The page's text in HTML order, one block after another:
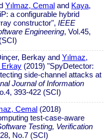
Yılmaz, Cemal and Kaya,
a configurable hybrid
constructor", IEEE
Engineering, Vol.45,
Berkay and Yılmaz,
Erkay (2019) "SpyDetector:
side-channel attacks at
Journal of Information
393-422 (SCI)
Cemal (2018)
test-case-aware
Testing, Verification
No.7 (SCI)